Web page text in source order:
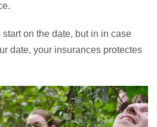
on the date, but in in case
date, your insurances protectes